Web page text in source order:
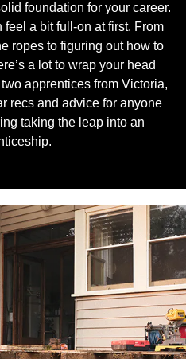
foundation for your career.
a bit full-on at first. From
ropes to figuring out how to
a lot to wrap your head
apprentices from Victoria,
recs and advice for anyone
taking the leap into an